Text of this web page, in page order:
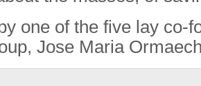
one of the five lay co-
Jose Maria